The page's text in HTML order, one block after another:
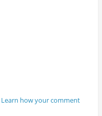
Learn how your comment